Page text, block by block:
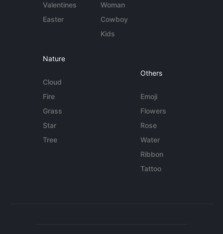
Valentines
Easter
Woman
Cowboy
Kids
Nature
Cloud
Fire
Grass
Star
Tree
Others
Emoji
Flowers
Rose
Water
Ribbon
Tattoo